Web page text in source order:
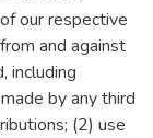
our respective
and against
including
by any third
(2) use